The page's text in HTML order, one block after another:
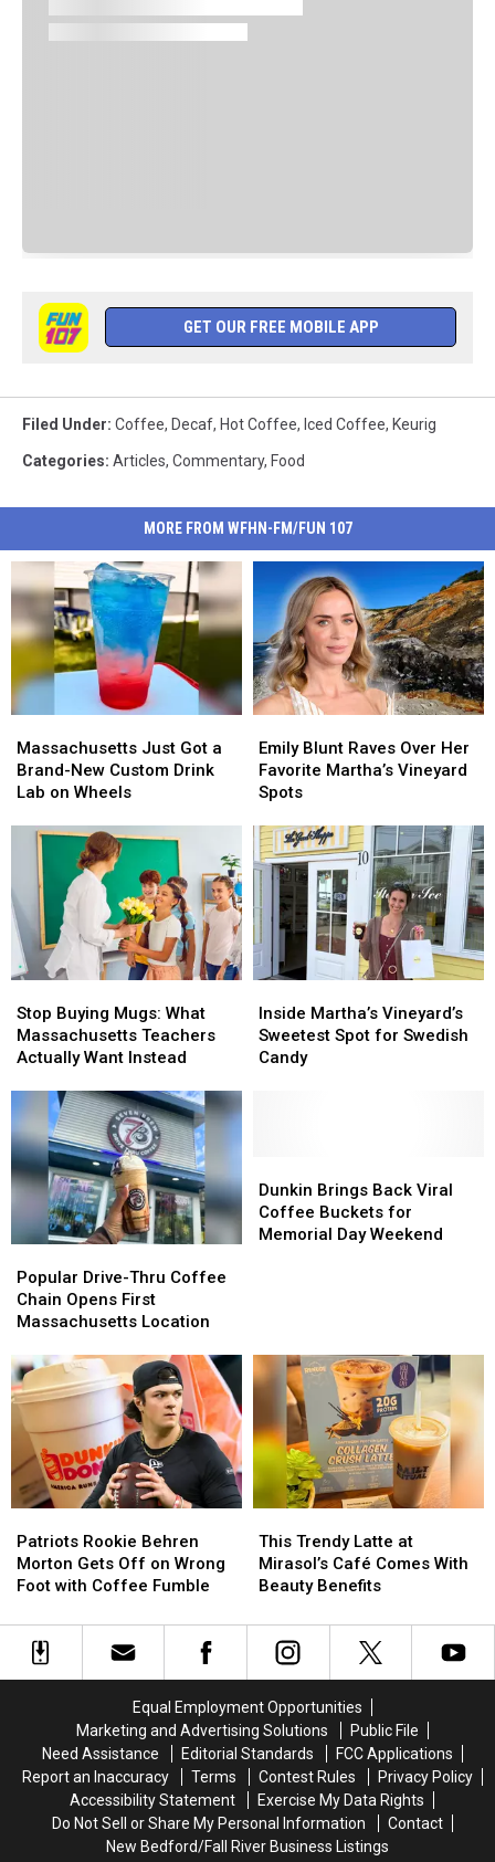
GET OUR FREE MOBILE APP
Filed Under: Coffee, Decaf, Hot Coffee, Iced Coffee, Keurig
Categories: Articles, Commentary, Food
MORE FROM WFHN-FM/FUN 107
Just
Got
a
New
Custom
Drink
Lab
on
Wheels
Massachusetts Just Got a
Brand-New Custom Drink
Lab on Wheels
Just
Got
a
New
Custom
Drink
Lab
on
Wheels
Blunt
Raves
Over
Favorite
Martha’s
Vineyard
Spots
Emily Blunt Raves Over Her
Favorite Martha’s Vineyard
Spots
Blunt
Raves
Over
Favorite
Martha’s
Vineyard
Spots
Buying
Mugs:
What
Teachers
Actually
Want
Instead
Stop Buying Mugs: What
Massachusetts Teachers
Actually Want Instead
Buying
Mugs:
What
Teachers
Actually
Want
Instead
Martha’s
Vineyard’s
Sweetest
Inside Martha’s Vineyard’s
Sweetest Spot for Swedish
Candy
Martha’s
Vineyard’s
Sweetest
Drive-
Thru
Coffee
Opens
First
Massachusetts
Location
Popular Drive-Thru Coffee
Chain Opens First
Massachusetts Location
Drive-
Thru
Coffee
Opens
First
Massachusetts
Location
Brings
Back
Viral
Weekend
Dunkin Brings Back Viral
Coffee Buckets for
Memorial Day Weekend
Brings
Back
Viral
Weekend
Rookie
Behren
Morton
Off
Fumble
Patriots Rookie Behren
Morton Gets Off on Wrong
Foot with Coffee Fumble
Rookie
Behren
Morton
Off
Fumble
Trendy
Latte
at
Café
Comes
Benefits
This Trendy Latte at
Mirasol’s Café Comes With
Beauty Benefits
Trendy
Latte
at
Café
Comes
Benefits
Equal Employment Opportunities
Marketing and Advertising Solutions
Public File
Need Assistance
Editorial Standards
FCC Applications
Report an Inaccuracy
Terms Contest Rules
Privacy Policy
Accessibility Statement
Exercise My Data Rights
Do Not Sell or Share My Personal Information
Contact
New Bedford/Fall River Business Listings